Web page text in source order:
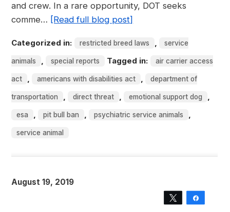
and crew. In a rare opportunity, DOT seeks
comme… [Read full blog post]
Categorized in: restricted breed laws , service
animals , special reports Tagged in: air carrier access
act , americans with disabilities act , department of
transportation , direct threat , emotional support dog ,
esa , pit bull ban , psychiatric service animals ,
service animal
August 19, 2019
Tweet